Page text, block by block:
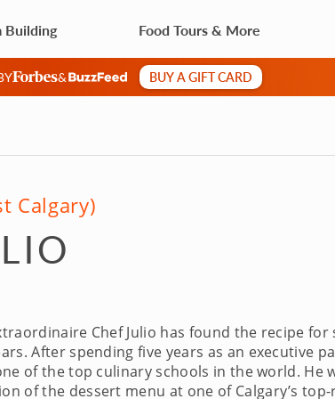
Building Food Tours & More
& BUY A GIFT CARD
Calgary)
Chef Julio has found the recipe for
After spending five years as an executive
of the top culinary schools in the world. He
of the dessert menu at one of Calgary’s